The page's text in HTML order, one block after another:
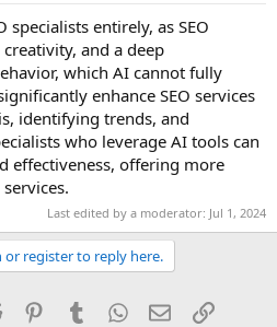
specialists entirely, as SEO
and a deep
which AI cannot fully
enhance SEO services
identifying trends, and
who leverage AI tools can
effectiveness, offering more
Last edited by a moderator: Jul 1, 2024
or register to reply here.
Reddit PinterestTumblrWhatsApp
EmailLink